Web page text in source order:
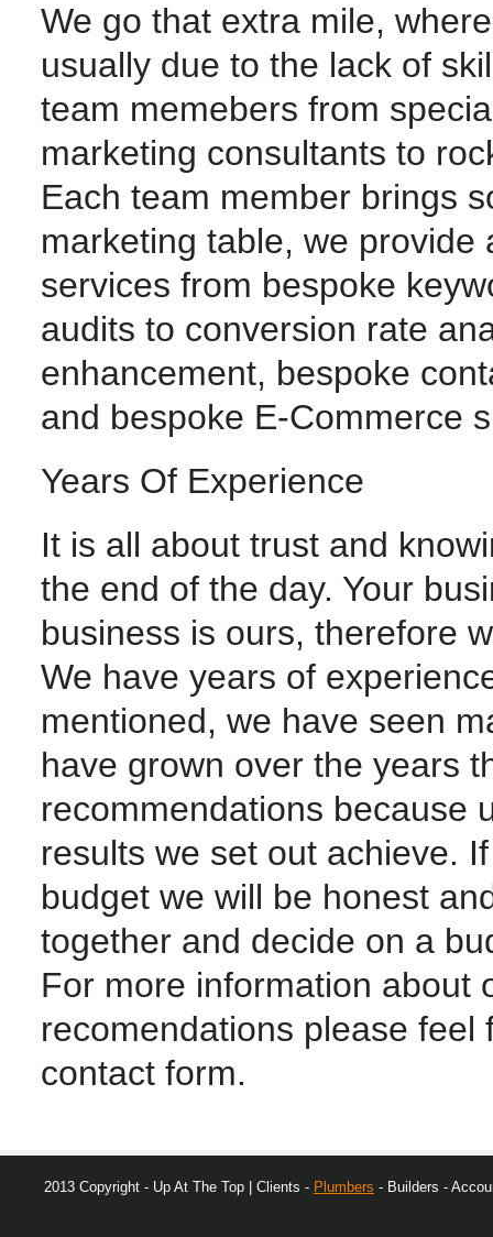
We go that extra mile,
usually due to the lack of
team memebers from
marketing consultants to
Each team member brings
marketing table, we
services from bespoke
audits to conversion rate
enhancement, bespoke
and bespoke E-Commerce
Years Of Experience
It is all about trust and
the end of the day. Your
business is ours, therefore
We have years of
mentioned, we have seen
have grown over the years
recommendations because
results we set out achieve.
budget we will be honest
together and decide on a
For more information about
recomendations please
contact form.
2013 Copyright - Up At The Top | Clients - Plumbers - Builders -